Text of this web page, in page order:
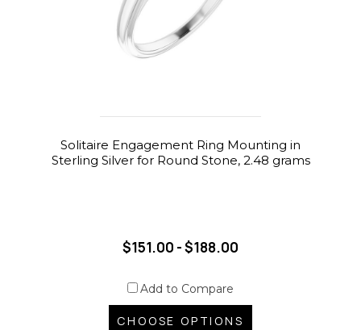
Solitaire Engagement Ring Mounting in
Sterling Silver for Round Stone, 2.48 grams
$151.00 - $188.00
Add to Compare
CHOOSE OPTIONS